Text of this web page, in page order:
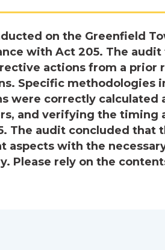
on the Greenfield
with Act 205. The
actions from a prior
Specific methodologies
were correctly calculated
and verifying the timing
The audit concluded that
aspects with the
Please rely on the